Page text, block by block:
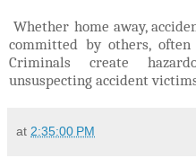
Whether home away,
committed by others,
Criminals create
unsuspecting accident
at 2:35:00 PM